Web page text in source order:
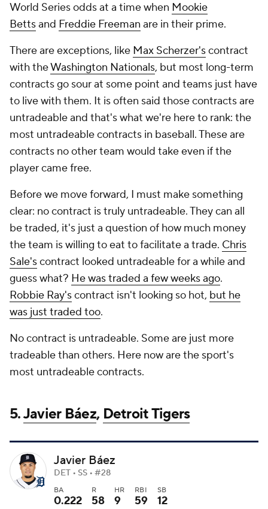
World Series odds at a time when Mookie
Bettsand Freddie Freeman are in their prime.
There are exceptions, like Max Scherzer'scontract
with theWashington Nationals, but most long-term
contracts go sour at some point and teams just have
to live with them. It is often said those contracts are
untradeable and that's what we're here to rank: the
most untradeable contracts in baseball. These are
contracts no other team would take even if the
player came free.
Before we move forward, I must make something
clear: no contract is truly untradeable. They can all
be traded, it's just a question of how much money
the team is willing to eat to facilitate a trade. Chris
Sale'scontract looked untradeable for a while and
guess what? He was traded a few weeks ago.
Robbie Ray'scontract isn't looking so hot, but he
was just traded too.
No contract is untradeable. Some are just more
tradeable than others. Here now are the sport's
most untradeable contracts.
5.Javier Báez, Detroit Tigers
Javier Báez
DET • SS • #28
BA
0.222
R
58
HR
9
RBI
59
SB
12